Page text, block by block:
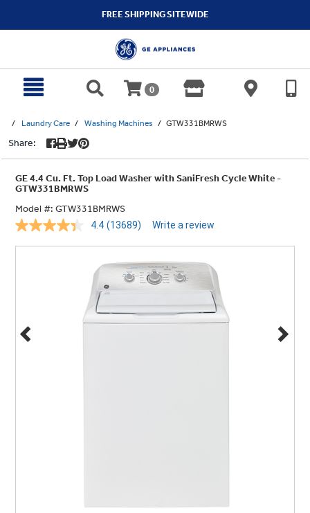
FREE SHIPPING SITEWIDE
0
Laundry Care Washing Machines GTW331BMRWS
Share:
GE 4.4 Cu. Ft. Top Load Washer with SaniFresh Cycle White -
GTW331BMRWS
Model #: GTW331BMRWS
4.4 Read
Same
page
link.
(13689) Write a review